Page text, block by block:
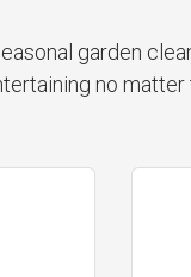
garden
no matter